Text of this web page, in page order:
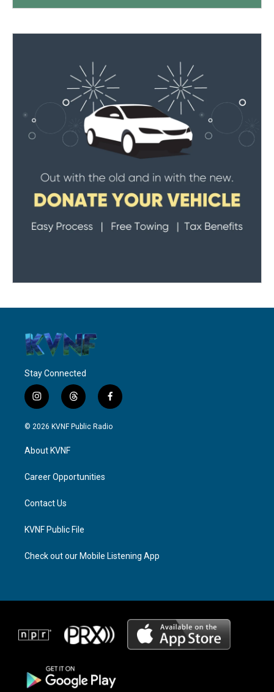
Stay Connected
i
n
s
g
a
t
h
r
f
a
c
© 2026 KVNF Public Radio
About KVNF
Career Opportunities
Contact Us
KVNF Public File
Check out our Mobile Listening App